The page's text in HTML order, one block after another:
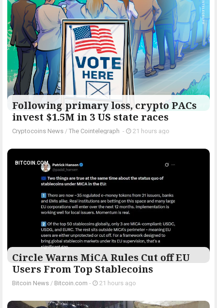
Following primary loss, crypto PACs
invest $1.5M in 3 US state races
Cryptocoins News / The Cointelegraph ​ - 21 hours ago
BITCOIN.COM
Circle Warns MiCA Rules Cut off EU
Users From Top Stablecoins
Bitcoin News / Bitcoin.com - 21 hours ago